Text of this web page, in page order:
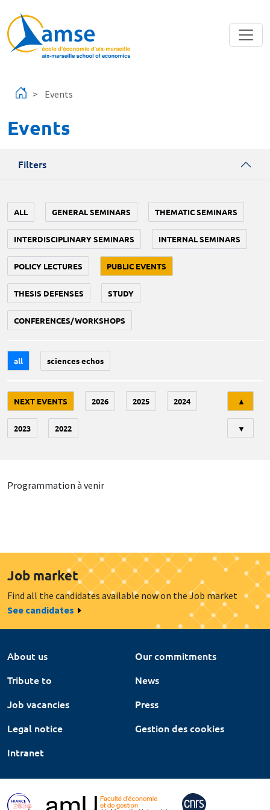
Events
Events
Filters
ALL GENERAL SEMINARS THEMATIC SEMINARS
INTERDISCIPLINARY SEMINARS INTERNAL SEMINARS
POLICY LECTURES PUBLIC EVENTS
THESIS DEFENSES STUDY
CONFERENCES/WORKSHOPS
all sciences echos
NEXT EVENTS 2026 2025 2024
2023 2022
▲
▼
Programmation à venir
Job market
Find all the candidates available now on the Job market
See candidates
About us
Our commitments
Tribute to
News
Job vacancies
Press
Legal notice
Gestion des cookies
Intranet